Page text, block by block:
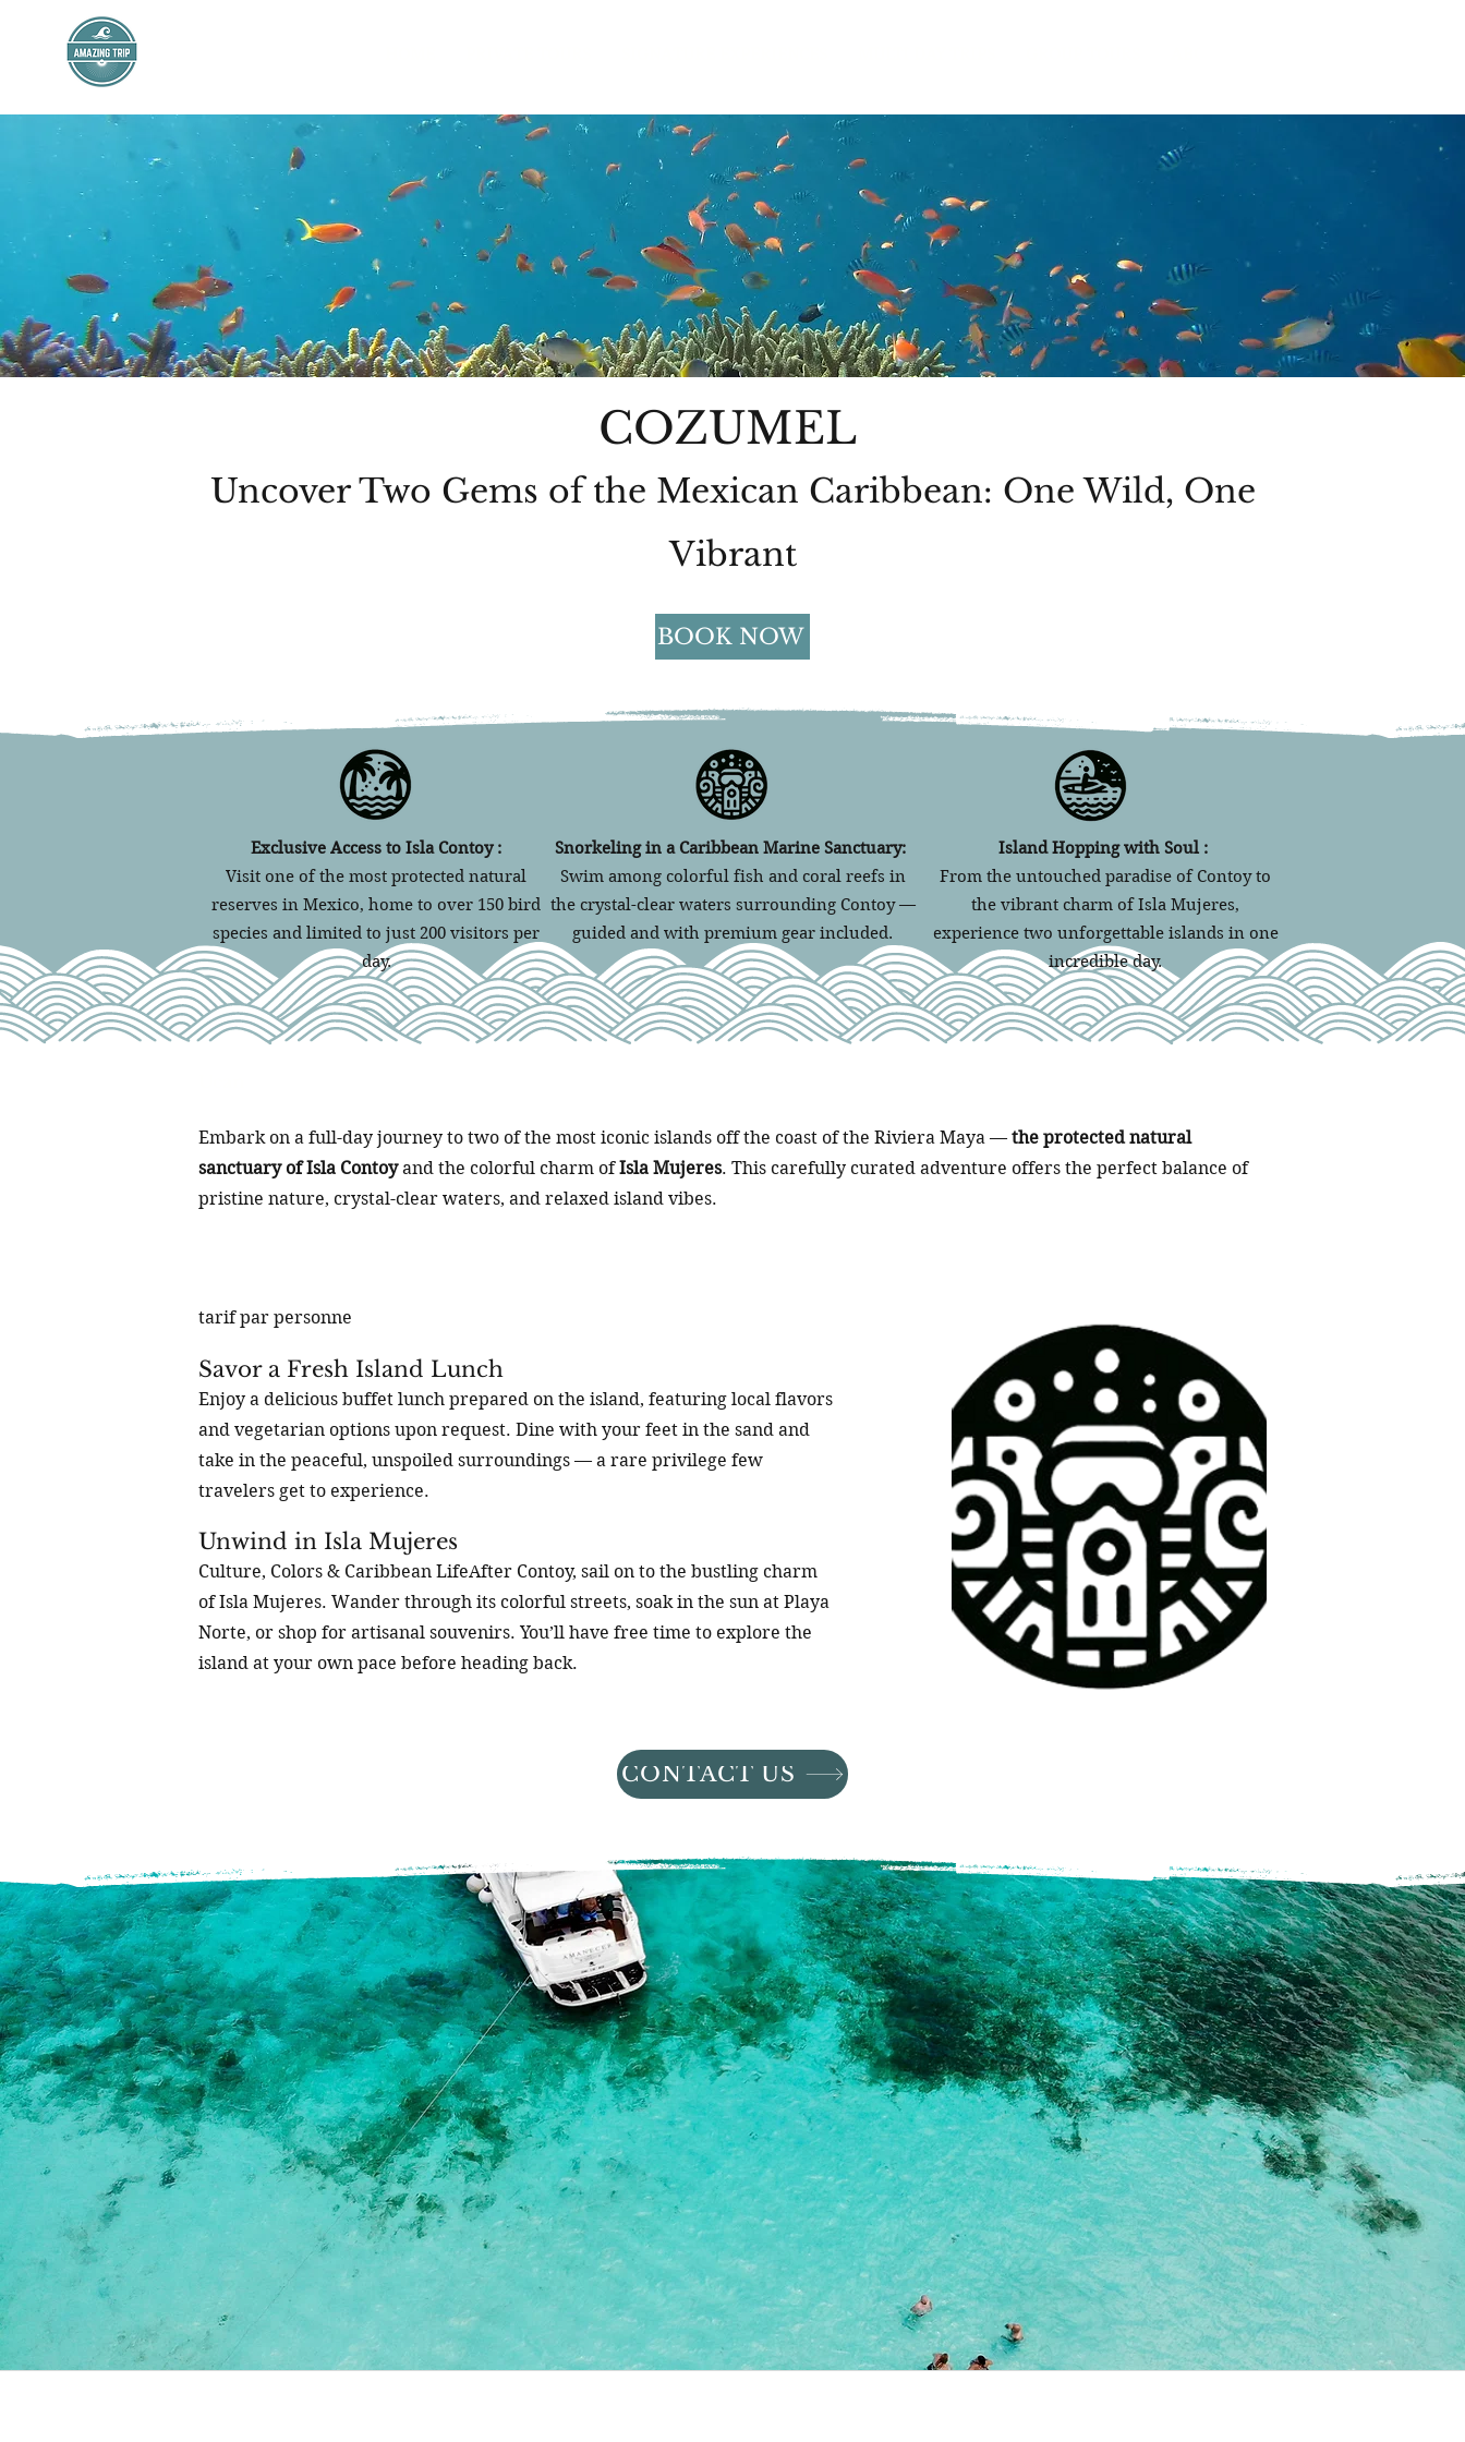
COZUMEL
Uncover Two Gems of the Mexican Caribbean: One Wild, One
Vibrant
BOOK NOW
Exclusive Access to Isla Contoy :
Visit one of the most protected natural
reserves in Mexico, home to over 150 bird
species and limited to just 200 visitors per
day.
Snorkeling in a Caribbean Marine Sanctuary:
Swim among colorful fish and coral reefs in
the crystal-clear waters surrounding Contoy —
guided and with premium gear included.
Island Hopping with Soul :
From the untouched paradise of Contoy to
the vibrant charm of Isla Mujeres,
experience two unforgettable islands in one
incredible day.
Embark on a full-day journey to two of the most iconic islands off the coast of the Riviera Maya — the protected natural
sanctuary of Isla Contoyand the colorful charm ofIsla Mujeres. This carefully curated adventure offers the perfect balance of
pristine nature, crystal-clear waters, and relaxed island vibes.
tarif par personne
Savor a Fresh Island Lunch
Enjoy a delicious buffet lunch prepared on the island, featuring local flavors
and vegetarian options upon request. Dine with your feet in the sand and
take in the peaceful, unspoiled surroundings — a rare privilege few
travelers get to experience.
Unwind in Isla Mujeres
Culture, Colors & Caribbean LifeAfter Contoy, sail on to the bustling charm
of Isla Mujeres. Wander through its colorful streets, soak in the sun at Playa
Norte, or shop for artisanal souvenirs. You’ll have free time to explore the
island at your own pace before heading back.
CONTACT US